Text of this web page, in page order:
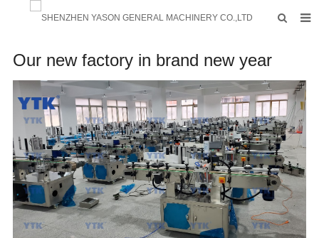
PRODUCTS
FACTORY
F.A.Q
ABOUT US
CONTACTS
NEWS
Our new factory in brand new year